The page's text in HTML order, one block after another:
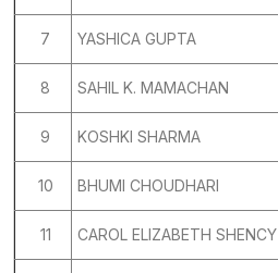
7 YASHICA GUPTA
8 SAHIL K. MAMACHAN
9 KOSHKI SHARMA
10 BHUMI CHOUDHARI
11 CAROL ELIZABETH SHENCY